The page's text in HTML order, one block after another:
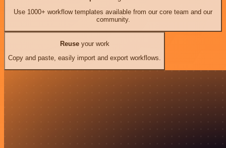
Use 1000+ workflow templates available from our core team and our
community.
Reuseyour work
Copy and paste, easily import and export workflows.